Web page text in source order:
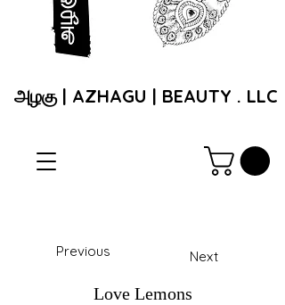
அழகு | AZHAGU | BEAUTY . LLC
Previous Next
Love Lemons